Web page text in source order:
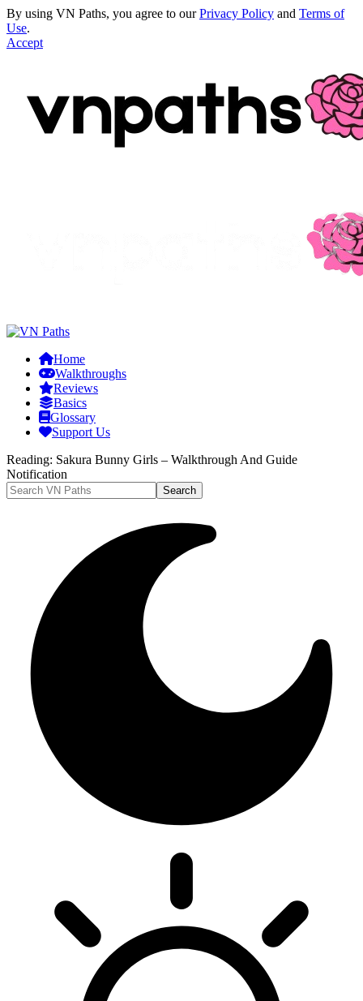
By using VN Paths, you agree to ourPrivacy Policy and Terms of
Use.
Accept
Home
Walkthroughs
Reviews
Basics
Glossary
Support Us
Reading: Sakura Bunny Girls – Walkthrough And Guide
Notification